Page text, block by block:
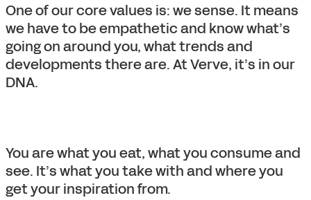
One of our core values is: we sense. It means
we have to be empathetic and know what’s
going on around you, what trends and
developments there are. At Verve, it’s in our
DNA.
You are what you eat, what you consume and
see. It’s what you take with and where you
get your inspiration from.